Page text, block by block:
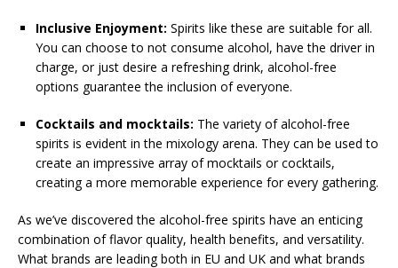
Inclusive Enjoyment: Spirits like these are suitable for all.
You can choose to not consume alcohol, have the driver in
charge, or just desire a refreshing drink, alcohol-free
options guarantee the inclusion of everyone.
Cocktails and mocktails: The variety of alcohol-free
spirits is evident in the mixology arena. They can be used to
create an impressive array of mocktails or cocktails,
creating a more memorable experience for every gathering.
As we’ve discovered the alcohol-free spirits have an enticing
combination of flavor quality, health benefits, and versatility.
What brands are leading both in EU and UK and what brands